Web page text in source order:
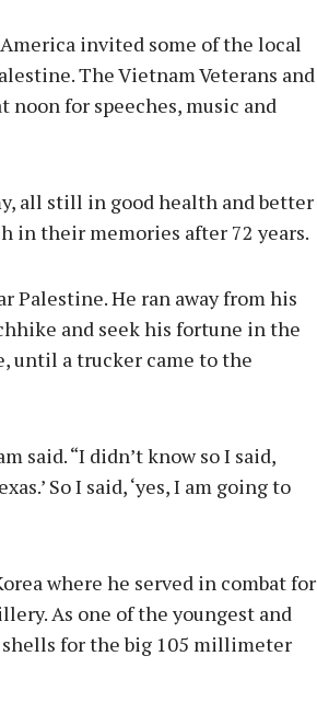
invited some of the local
The Vietnam Veterans and
for speeches, music and
all still in good health and better
in their memories after 72 years.
Palestine. He ran away from his
and seek his fortune in the
until a trucker came to the
said. “I didn’t know so I said,
So I said, ‘yes, I am going to
where he served in combat for
As one of the youngest and
for the big 105 millimeter